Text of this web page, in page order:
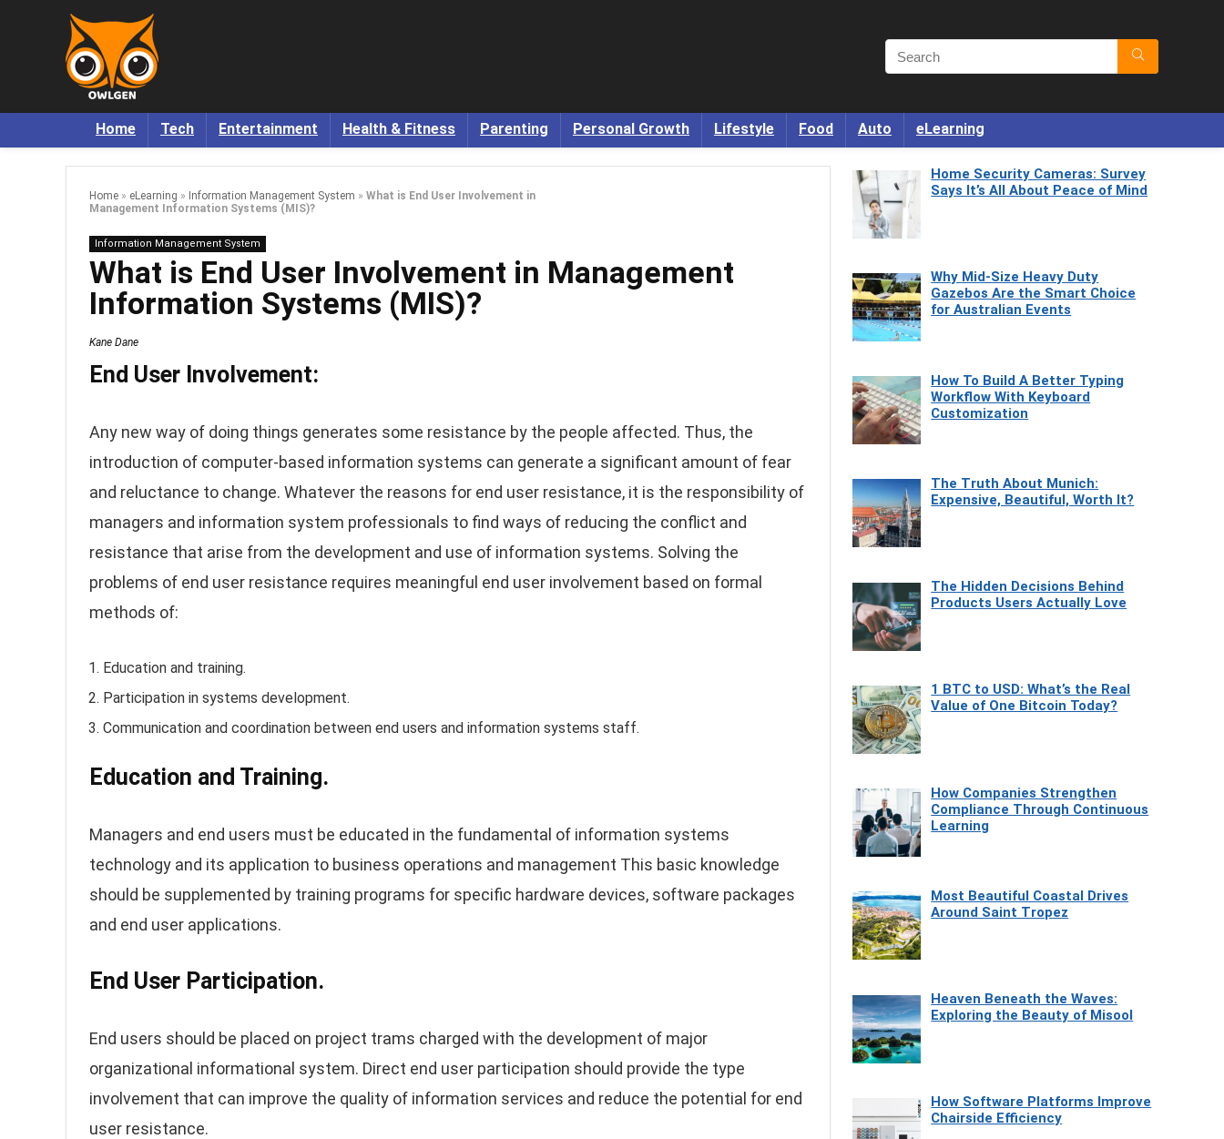
Home Tech Entertainment Health & Fitness Parenting Personal Growth Lifestyle Food Auto eLearning
Home » eLearning » Information Management System » What is End User Involvement in
Management Information Systems (MIS)?
Information Management System
What is End User Involvement in Management
Information Systems (MIS)?
Kane Dane
End User Involvement:
Any new way of doing things generates some resistance by the people affected. Thus, the
introduction of computer-based information systems can generate a significant amount of fear
and reluctance to change. Whatever the reasons for end user resistance, it is the responsibility of
managers and information system professionals to find ways of reducing the conflict and
resistance that arise from the development and use of information systems. Solving the
problems of end user resistance requires meaningful end user involvement based on formal
methods of:
Education and training.
Participation in systems development.
Communication and coordination between end users and information systems staff.
Education and Training.
Managers and end users must be educated in the fundamental of information systems
technology and its application to business operations and management This basic knowledge
should be supplemented by training programs for specific hardware devices, software packages
and end user applications.
End User Participation.
End users should be placed on project trams charged with the development of major
organizational informational system. Direct end user participation should provide the type
involvement that can improve the quality of information services and reduce the potential for end
user resistance.
Home Security Cameras: Survey
Says It’s All About Peace of Mind
Why Mid-Size Heavy Duty
Gazebos Are the Smart Choice
for Australian Events
How To Build A Better Typing
Workflow With Keyboard
Customization
The Truth About Munich:
Expensive, Beautiful, Worth It?
The Hidden Decisions Behind
Products Users Actually Love
1 BTC to USD: What’s the Real
Value of One Bitcoin Today?
How Companies Strengthen
Compliance Through Continuous
Learning
Most Beautiful Coastal Drives
Around Saint Tropez
Heaven Beneath the Waves:
Exploring the Beauty of Misool
How Software Platforms Improve
Chairside Efficiency